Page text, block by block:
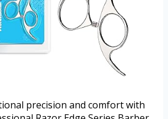
precision and comfort with